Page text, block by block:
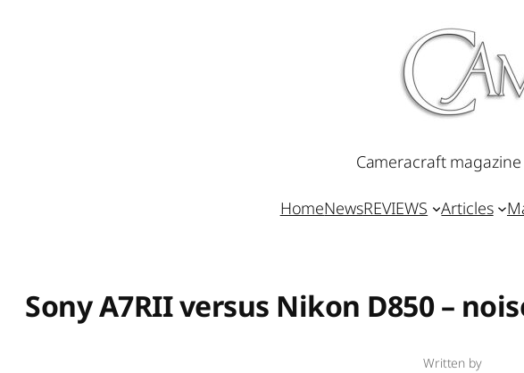
Cameracraft
HomeNewsREVIEWS Articles
Sony A7RII versus Nikon D850 –
Written by